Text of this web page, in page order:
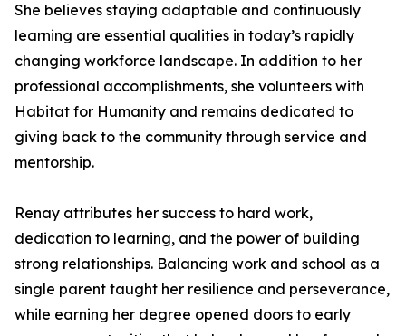
She believes staying adaptable and continuously
learning are essential qualities in today’s rapidly
changing workforce landscape. In addition to her
professional accomplishments, she volunteers with
Habitat for Humanity and remains dedicated to
giving back to the community through service and
mentorship.
Renay attributes her success to hard work,
dedication to learning, and the power of building
strong relationships. Balancing work and school as a
single parent taught her resilience and perseverance,
while earning her degree opened doors to early